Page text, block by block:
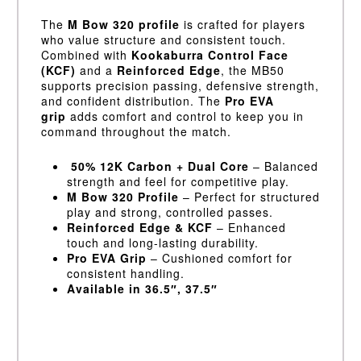
The M Bow 320 profile is crafted for players
who value structure and consistent touch.
Combined with Kookaburra Control Face
(KCF) and a Reinforced Edge, the MB50
supports precision passing, defensive strength,
and confident distribution. The Pro EVA
grip adds comfort and control to keep you in
command throughout the match.
50% 12K Carbon + Dual Core – Balanced
strength and feel for competitive play.
M Bow 320 Profile – Perfect for structured
play and strong, controlled passes.
Reinforced Edge & KCF – Enhanced
touch and long-lasting durability.
Pro EVA Grip – Cushioned comfort for
consistent handling.
Available in 36.5″, 37.5″